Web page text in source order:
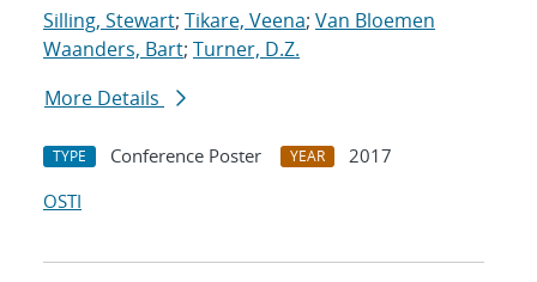
Silling, Stewart; Tikare, Veena; Van Bloemen
Waanders, Bart; Turner, D.Z.
More Details
TYPE Conference Poster YEAR
2017
OSTI